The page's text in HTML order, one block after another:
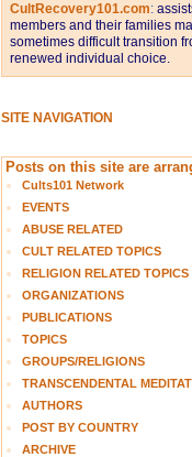
CultRecovery101.com:
members and their families
sometimes difficult transition
renewed individual choice.
SITE NAVIGATION
Posts on this site are
Cults101 Network
EVENTS
ABUSE RELATED
CULT RELATED TOPICS
RELIGION RELATED TOPICS
ORGANIZATIONS
PUBLICATIONS
TOPICS
GROUPS/RELIGIONS
TRANSCENDENTAL
AUTHORS
POST BY COUNTRY
ARCHIVE